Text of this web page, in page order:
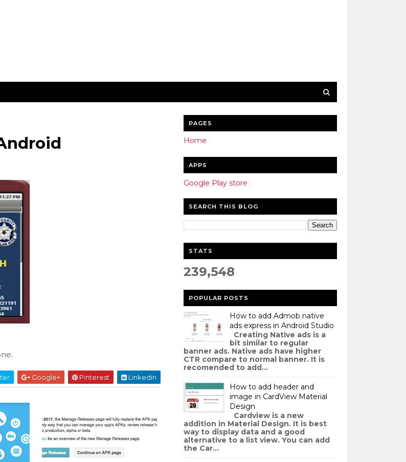
Google+ Pinterest Linkedin
PAGES
Home
APPS
Google Play store
SEARCH THIS BLOG
STATS
239,548
POPULAR POSTS
How to add Admob native
ads express in Android Studio
Creating Native ads is a
bit similar to regular
banner ads. Native ads have higher
CTR compare to normal banner. It is
recomended to add...
How to add header and
image in CardView Material
Design
Cardview is a new
addition in Material Design. It is best
way to display data and a good
alternative to a list view. You can add
the Car...